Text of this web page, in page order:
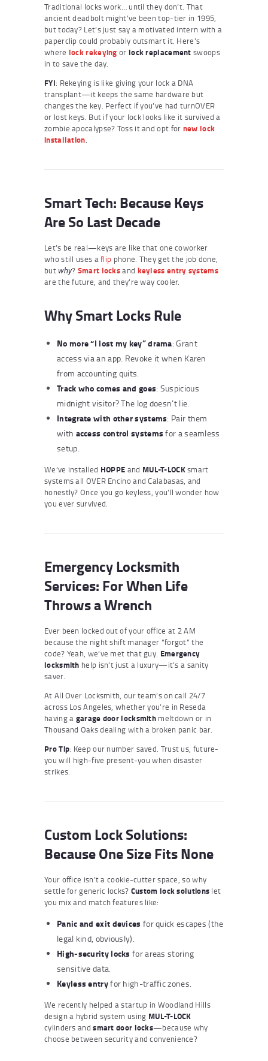
Traditional locks work… until they don’t. That
ancient deadbolt might’ve been top-tier in 1995,
but today? Let’s just say a motivated intern with a
paperclip could probably outsmart it. Here’s
where lock rekeying or lock replacement swoops
in to save the day.
FYI: Rekeying is like giving your lock a DNA
transplant—it keeps the same hardware but
changes the key. Perfect if you’ve had turnOVER
or lost keys. But if your lock looks like it survived a
zombie apocalypse? Toss it and opt for new lock
installation
Smart Tech: Because Keys
Are So Last Decade
Let’s be real—keys are like that one coworker
who still uses aflip phone. They get the job done,
butwhy? Smart locksand keyless entry systems
are the future, and they’re way cooler.
Why Smart Locks Rule
No more “I lost my key” drama: Grant
access via an app. Revoke it when Karen
from accounting quits.
Track who comes and goes: Suspicious
midnight visitor? The log doesn’t lie.
Integrate with other systems: Pair them
with access control systems for a seamless
setup.
We’ve installed HOPPE and MUL-T-LOCKsmart
systems all OVER Encino and Calabasas, and
honestly? Once you go keyless, you’ll wonder how
you ever survived.
Emergency Locksmith
Services: For When Life
Throws a Wrench
Ever been locked out of your office at 2 AM
because the night shift manager “forgot” the
code? Yeah, we’ve met that guy. Emergency
locksmith help isn’t just a luxury—it’s a sanity
saver.
At All Over Locksmith, our team’s on call 24/7
across Los Angeles, whether you’re in Reseda
having a garage door locksmith meltdown or in
Thousand Oaks dealing with a broken panic bar.
Pro Tip: Keep our number saved. Trust us, future-
you will high-five present-you when disaster
strikes.
Custom Lock Solutions:
Because One Size Fits None
Your office isn’t a cookie-cutter space, so why
settle for generic locks? Custom lock solutions let
you mix and match features like:
Panic and exit devices for quick escapes (the
legal kind, obviously).
High-security locks for areas storing
sensitive data.
Keyless entryfor high-traffic zones.
We recently helped a startup in Woodland Hills
design a hybrid system using MUL-T-LOCK
cylinders andsmart door locks—because why
choose between security and convenience?